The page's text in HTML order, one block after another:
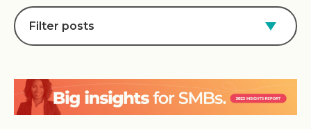
Filter posts